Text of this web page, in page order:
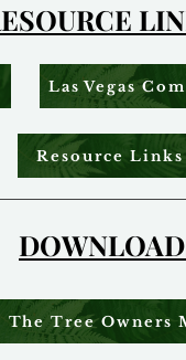
Las Vegas
Resource Links
The Tree Owners